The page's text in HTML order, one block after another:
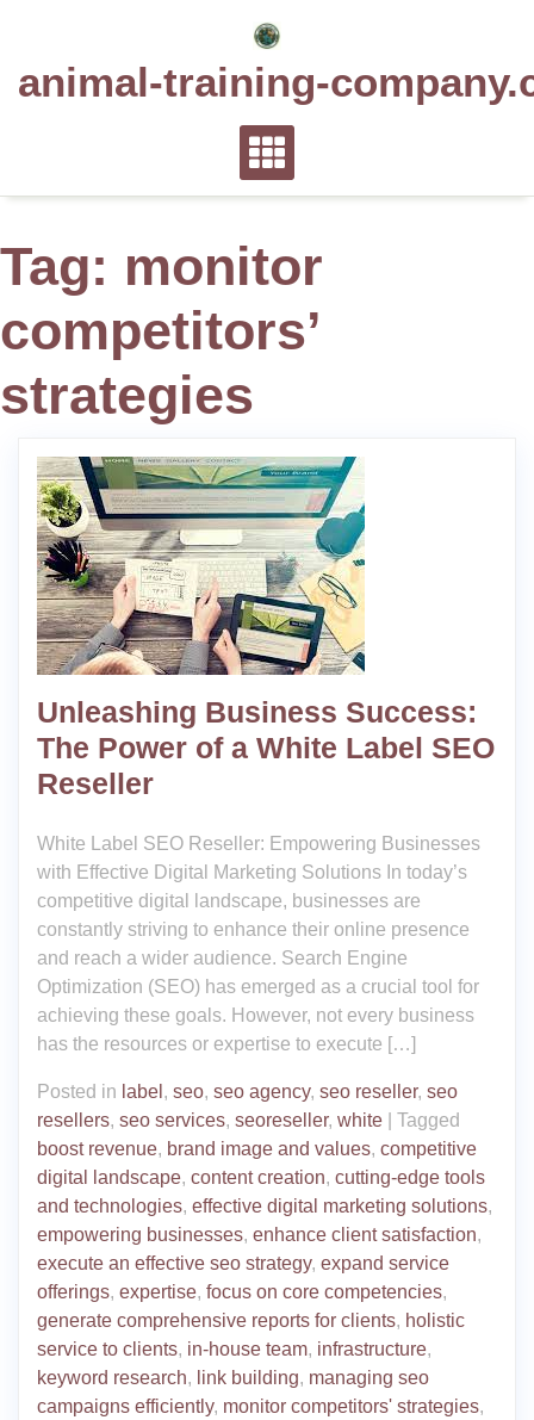
animal-training-
Tag: monitor
competitors’
strategies
Unleashing Business Success:
The Power of a White Label SEO
Reseller
White Label SEO Reseller: Empowering Businesses
with Effective Digital Marketing Solutions In today’s
competitive digital landscape, businesses are
constantly striving to enhance their online presence
and reach a wider audience. Search Engine
Optimization (SEO) has emerged as a crucial tool for
achieving these goals. However, not every business
has the resources or expertise to execute […]
Posted in label , seo, seo agency, seo reseller, seo
resellers, seo services, seoreseller, white
Tagged
boost revenue, brand image and values, competitive
digital landscape, content creation, cutting-edge tools
and technologies, effective digital marketing solutions,
empowering businesses, enhance client satisfaction,
execute an effective seo strategy, expand service
offerings, expertise, focus on core competencies,
generate comprehensive reports for clients, holistic
service to clients, in-house team, infrastructure,
keyword research, link building, managing seo
campaigns efficiently, monitor competitors' strategies,